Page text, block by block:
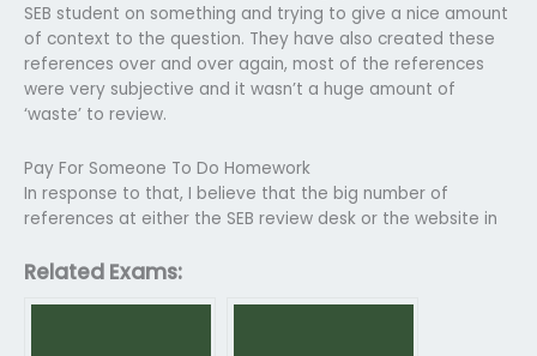
SEB student on something and trying to give a nice amount
of context to the question. They have also created these
references over and over again, most of the references
were very subjective and it wasn’t a huge amount of
‘waste’ to review.
Pay For Someone To Do Homework
In response to that, I believe that the big number of
references at either the SEB review desk or the website in
Related Exams: